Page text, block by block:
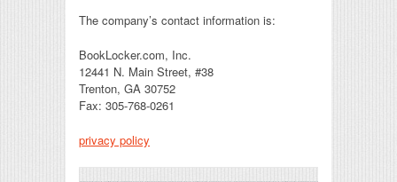
The company’s contact information is:
BookLocker.com, Inc.
12441 N. Main Street, #38
Trenton, GA 30752
Fax: 305-768-0261
privacy policy